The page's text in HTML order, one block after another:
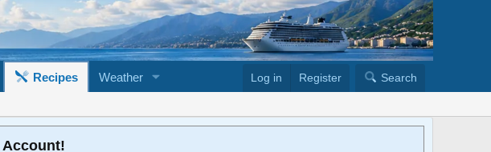
Recipes Weather Log in Register Search
Account!